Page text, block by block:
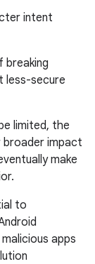
intent
breaking
less-secure
limited, the
impact
make
to
apps